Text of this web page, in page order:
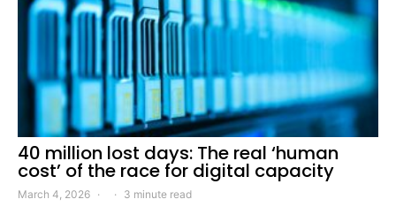
40 million lost days: The real ‘human
cost’ of the race for digital capacity
March 4, 2026 3 minute read